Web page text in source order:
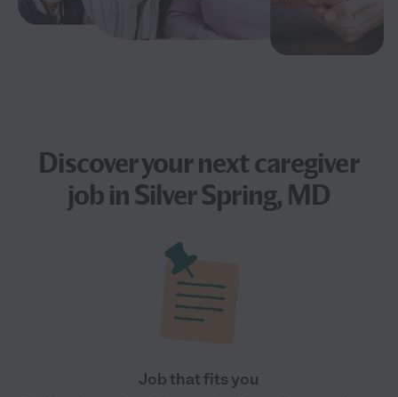
Discover your nextcaregiver
jobin Silver Spring, MD
Job that fits you